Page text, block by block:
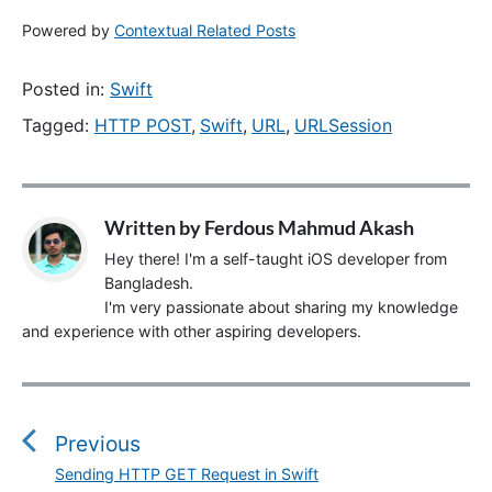
Powered by Contextual Related Posts
Posted in: Swift
Tagged: HTTP POST, Swift, URL, URLSession
Written byFerdous Mahmud Akash
Hey there! I'm a self-taught iOS developer from
Bangladesh.
I'm very passionate about sharing my knowledge
and experience with other aspiring developers.
P
s
Previous
P
Sending HTTP GET Request in Swift